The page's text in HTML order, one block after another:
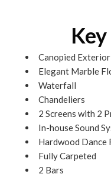
Canopied
Elegant Marble
Waterfall
Chandeliers
2 Screens with 2
In-house Sound
Hardwood Dance
Fully Carpeted
2 Bars